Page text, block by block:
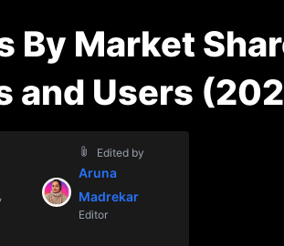
By Market
and Users
Edited by
Aruna
Madrekar
Editor